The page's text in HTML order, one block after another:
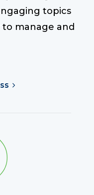
topics
manage and